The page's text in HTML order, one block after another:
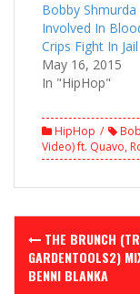
Bobby Shmurda
Involved In
Crips Fight In Jail
May 16, 2015
In "HipHop"
HipHop
Video) ft. Quavo,
PostTHE BRUNCH
GARDENTOOLS2)
BENNI BLANKA